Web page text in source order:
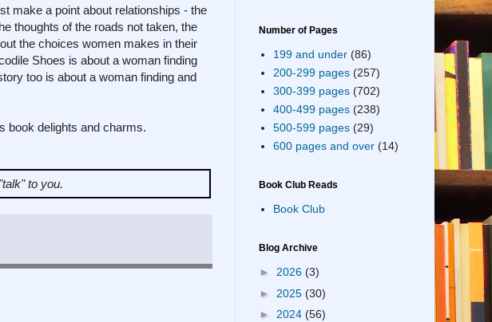
make a point about relationships - the
thoughts of the roads not taken, the
the choices women makes in their
Shoes is about a woman finding
too is about a woman finding and
book delights and charms.
to you.
Number of Pages
199 and under (86)
200-299 pages (257)
300-399 pages (702)
400-499 pages (238)
500-599 pages (29)
600 pages and over (14)
Book Club Reads
Book Club
Blog Archive
► 2026 (3)
► 2025 (30)
► 2024 (56)